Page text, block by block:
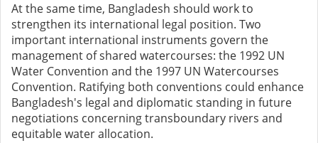
At the same time, Bangladesh should work to
strengthen its international legal position. Two
important international instruments govern the
management of shared watercourses: the 1992 UN
Water Convention and the 1997 UN Watercourses
Convention. Ratifying both conventions could enhance
Bangladesh's legal and diplomatic standing in future
negotiations concerning transboundary rivers and
equitable water allocation.